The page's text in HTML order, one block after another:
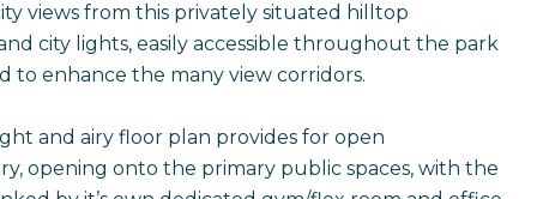
views from this privately situated hilltop
city lights, easily accessible throughout the park
to enhance the many view corridors.
and airy floor plan provides for open
opening onto the primary public spaces, with the